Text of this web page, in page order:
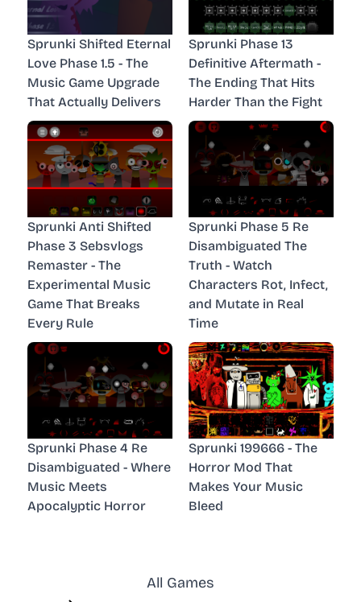
Sprunki Shifted Eternal
Love Phase 1.5 - The
Music Game Upgrade
That Actually Delivers
Sprunki Phase 13
Definitive Aftermath -
The Ending That Hits
Harder Than the Fight
Sprunki Anti Shifted
Phase 3 Sebsvlogs
Remaster - The
Experimental Music
Game That Breaks
Every Rule
Sprunki Phase 5 Re
Disambiguated The
Truth - Watch
Characters Rot, Infect,
and Mutate in Real
Time
Sprunki Phase 4 Re
Disambiguated - Where
Music Meets
Apocalyptic Horror
Sprunki 199666 - The
Horror Mod That
Makes Your Music
Bleed
All Games